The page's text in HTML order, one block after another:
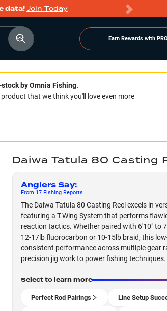
data!Join Today
Earn Rewards with PRO
by Omnia Fishing.
that we think you'll love even more
Daiwa Tatula 80 Casting
Anglers Say:
From 17Fishing Reports
The Daiwa Tatula 80 Casting Reel excels in
featuring a T-Wing System that performs
reaction tactics. Whether paired with 6'10" to
12-17lb fluorocarbon or 10-15lb braid, this
consistent performance across multiple gear
precision jig work to power fishing techniques.
Select to learn more
Perfect Rod Pairings Line Setup